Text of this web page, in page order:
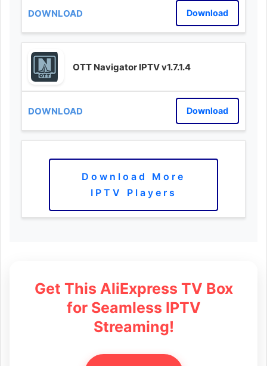
Download
OTT Navigator IPTV v1.7.1.4
Download
Download More
IPTV Players
Get This AliExpress TV Box
for Seamless IPTV
Streaming!